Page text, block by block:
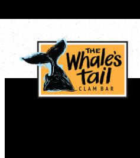
Main content starts here,